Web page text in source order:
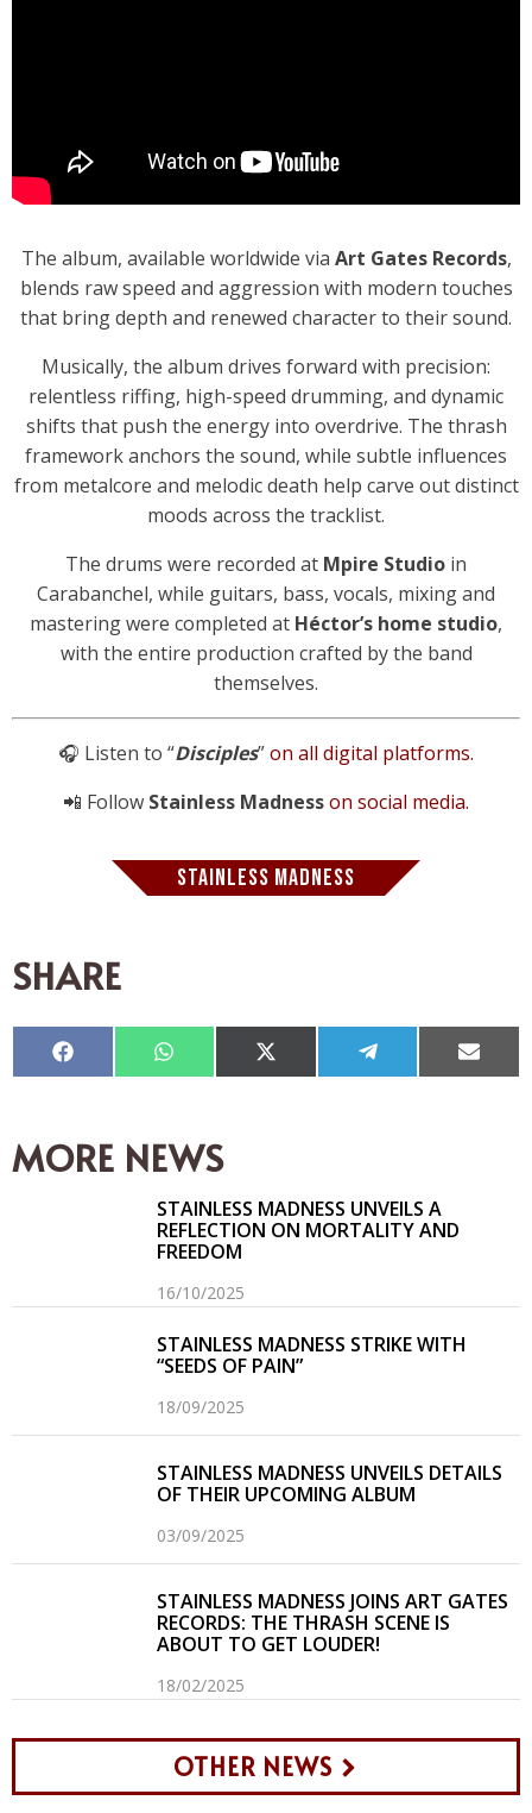
The album, available worldwide via Art Gates Records,
blends raw speed and aggression with modern touches
that bring depth and renewed character to their sound.
Musically, the album drives forward with precision:
relentless riffing, high-speed drumming, and dynamic
shifts that push the energy into overdrive. The thrash
framework anchors the sound, while subtle influences
from metalcore and melodic death help carve out distinct
moods across the tracklist.
The drums were recorded at Mpire Studio in
Carabanchel, while guitars, bass, vocals, mixing and
mastering were completed at Héctor’s home studio,
with the entire production crafted by the band
themselves.
🎧 Listen to “Disciples”on all digital platforms.
📲 Follow Stainless Madnesson social media.
STAINLESS MADNESS
SHARE
Compartir
en
Compartir
en
Compartir
en
Compartir
en en
MORE NEWS
STAINLESS MADNESS UNVEILS A
REFLECTION ON MORTALITY AND
FREEDOM
16/10/2025
STAINLESS MADNESS STRIKE WITH
“SEEDS OF PAIN”
18/09/2025
STAINLESS MADNESS UNVEILS DETAILS
OF THEIR UPCOMING ALBUM
03/09/2025
STAINLESS MADNESS JOINS ART GATES
RECORDS: THE THRASH SCENE IS
ABOUT TO GET LOUDER!
18/02/2025
OTHER NEWS